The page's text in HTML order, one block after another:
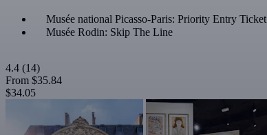
Musée national Picasso-Paris: Priority Entry Ticket
Musée Rodin: Skip The Line
4.4 (14)
From $35.84
$34.05